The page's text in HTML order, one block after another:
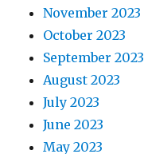
November 2023
October 2023
September 2023
August 2023
July 2023
June 2023
May 2023